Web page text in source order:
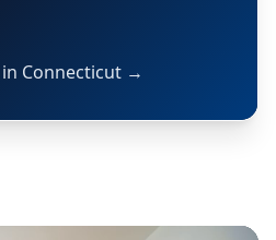
Connecticut →